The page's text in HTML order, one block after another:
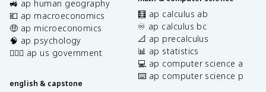
🚜 ap human geography
💶 ap macroeconomics
🤑 ap microeconomics
🧠 ap psychology
👩🏾‍⚖️ ap us government
english & capstone
🧮 ap calculus ab
♾️ ap calculus bc
📐 ap precalculus
📊 ap statistics
💻 ap computer science a
⌨️ ap computer science p